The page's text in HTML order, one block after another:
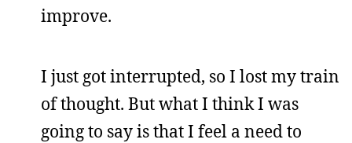
improve.
I just got interrupted, so I lost my train
of thought. But what I think I was
going to say is that I feel a need to